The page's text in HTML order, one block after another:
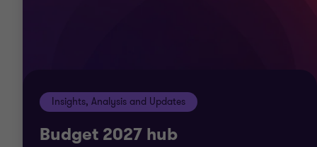
Insights, Analysis and Updates
Budget 2027 hub